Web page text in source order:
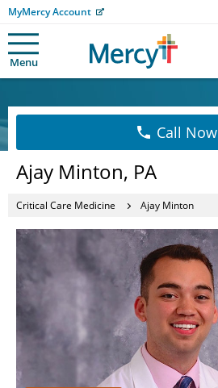
MyMercy Account
Menu
Call Now
Ajay Minton, PA
Critical Care Medicine Ajay Minton